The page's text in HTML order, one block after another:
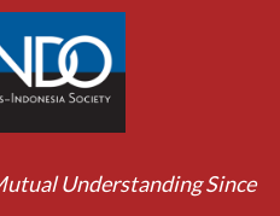
Understanding Since